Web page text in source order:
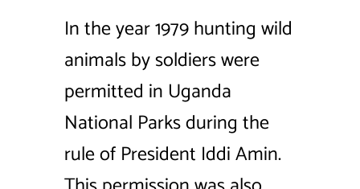
In the year 1979 hunting wild
animals by soldiers were
permitted in Uganda
National Parks during the
rule of President Iddi Amin.